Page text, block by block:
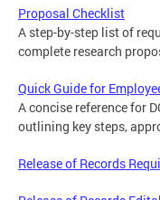
Proposal Checklist
A step-by-step list of
complete research
Quick Guide for
A concise reference for
outlining key steps,
Release of Records